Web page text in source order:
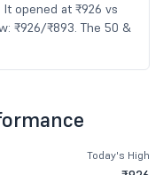
It opened at ₹926 vs
₹926/₹893. The 50 &
Today's High